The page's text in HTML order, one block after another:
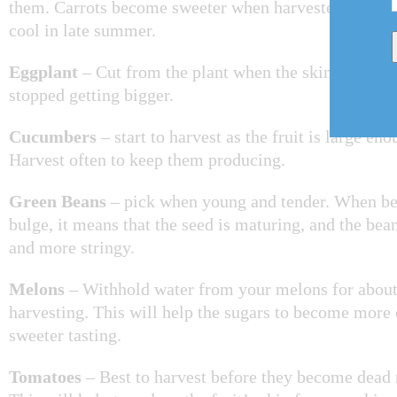
them. Carrots become sweeter when harvested after
cool in late summer.
Eggplant – Cut from the plant when the skin turns
stopped getting bigger.
Cucumbers – start to harvest as the fruit is large
Harvest often to keep them producing.
Green Beans – pick when young and tender. When
bulge, it means that the seed is maturing, and the
and more stringy.
Melons – Withhold water from your melons for
harvesting. This will help the sugars to become more
sweeter tasting.
Tomatoes – Best to harvest before they become